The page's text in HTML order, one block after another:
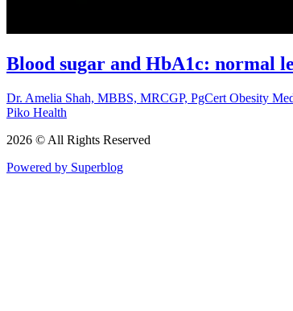
Blood sugar and HbA1c: normal
Dr. Amelia Shah, MBBS, MRCGP, PgCert Obesity
Piko Health
2026 © All Rights Reserved
Powered by Superblog